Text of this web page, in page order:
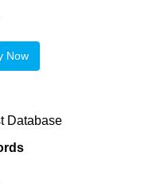
Now
Database